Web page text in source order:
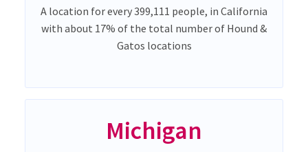
A location for every 399,111 people, in California
with about 17% of the total number of Hound &
Gatos locations
Michigan